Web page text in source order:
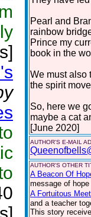
Pearl and
rainbow
Prince my
book in the
We must also
the spirit
So, here we
maybe a cat
[June 2020]
AUTHOR'S E-MAIL
AUTHOR'S OTHER
A Beacon Of
message of
A Fortuitous
and a teacher
This story